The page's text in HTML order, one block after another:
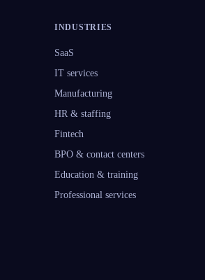
INDUSTRIES
SaaS
IT services
Manufacturing
HR & staffing
Fintech
BPO & contact centers
Education & training
Professional services